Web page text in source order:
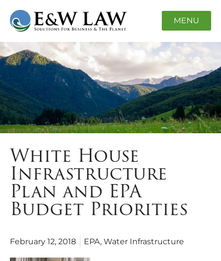
MENU
White House
Infrastructure
Plan and EPA
Budget Priorities
February 12, 2018 EPA, Water Infrastructure